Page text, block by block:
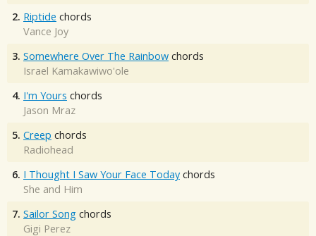
2. Riptide chords
Vance Joy
3. Somewhere Over The Rainbow chords
Israel Kamakawiwo'ole
4. I'm Yours chords
Jason Mraz
5. Creep chords
Radiohead
6. I Thought I Saw Your Face Today chords
She and Him
7. Sailor Song chords
Gigi Perez